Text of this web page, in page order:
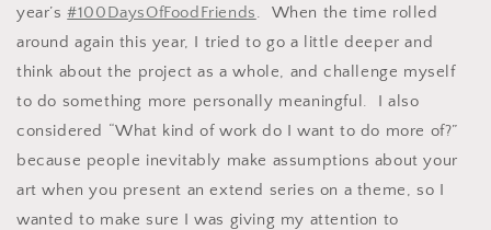
year’s#100DaysOfFoodFriends. When the time rolled
around again this year, I tried to go a little deeper and
think about the project as a whole, and challenge myself
to do something more personally meaningful. I also
considered “What kind of work do I want to do more of?”
because people inevitably make assumptions about your
art when you present an extend series on a theme, so I
wanted to make sure I was giving my attention to